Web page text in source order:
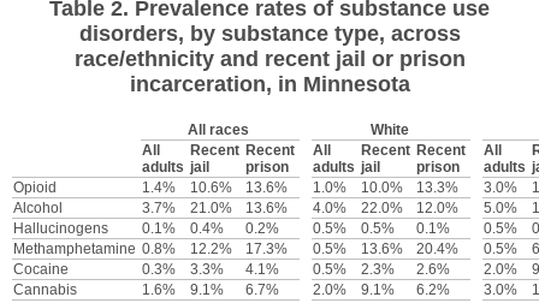
Table 2. Prevalence rates of substance use
disorders, by substance type, across
race/ethnicity and recent jail or prison
incarceration, in Minnesota
All races
White
All
adults
Recent
jail
Recent
prison
All
adults
Recent
jail
Recent
prison
All
adults
Opioid
1.4% 10.6% 13.6% 1.0% 10.0% 13.3% 3.0%
Alcohol
3.7% 21.0% 13.6% 4.0% 22.0% 12.0% 5.0%
Hallucinogens
0.1% 0.4% 0.2% 0.5% 0.5% 0.1% 0.5%
Methamphetamine 0.8% 12.2% 17.3% 0.5% 13.6% 20.4% 0.5%
Cocaine
0.3% 3.3% 4.1% 0.5% 2.3% 2.6% 2.0%
Cannabis
1.6% 9.1% 6.7% 2.0% 9.1% 6.2% 3.0%